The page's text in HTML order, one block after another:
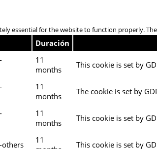
essential for the website to function properly.
Duración
11
months
This cookie is set by
11
months
The cookie is set by
11
months
This cookie is set by
others
11
This cookie is set by